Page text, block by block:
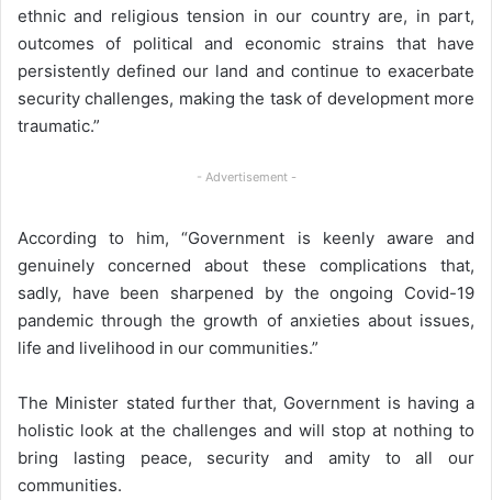
ethnic and religious tension in our country are, in part,
outcomes of political and economic strains that have
persistently defined our land and continue to exacerbate
security challenges, making the task of development more
traumatic.”
- Advertisement -
According to him, “Government is keenly aware and
genuinely concerned about these complications that,
sadly, have been sharpened by the ongoing Covid-19
pandemic through the growth of anxieties about issues,
life and livelihood in our communities.”
The Minister stated further that, Government is having a
holistic look at the challenges and will stop at nothing to
bring lasting peace, security and amity to all our
communities.